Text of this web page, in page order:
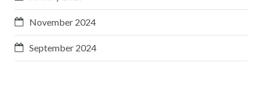
November 2024
September 2024